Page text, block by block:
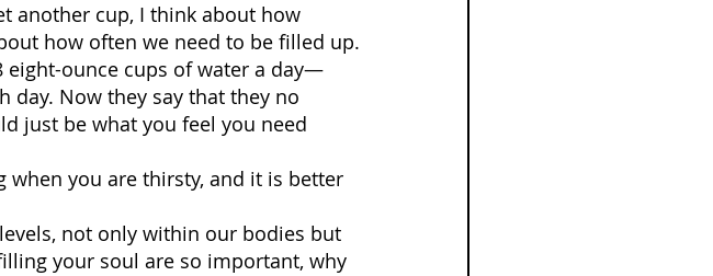
another cup, I think about how
how often we need to be filled up.
eight-ounce cups of water a day—
day. Now they say that they no
just be what you feel you need
you are thirsty, and it is better
not only within our bodies but
your soul are so important, why